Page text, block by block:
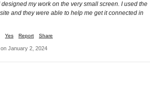
my work on the very small screen. I used the
and they were able to help me get it connected in
Yes Report Share
January 2, 2024